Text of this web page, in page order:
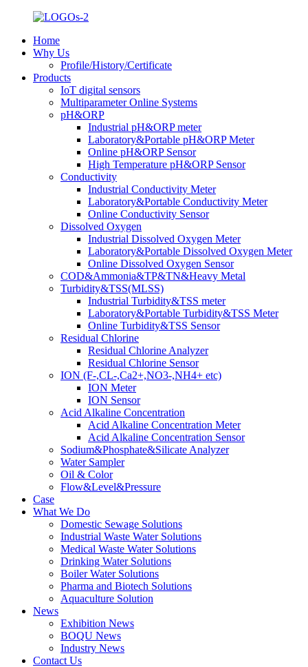
Home
Why Us
Profile/History/Certificate
Products
IoT digital sensors
Multiparameter Online Systems
pH&ORP
Industrial pH&ORP meter
Laboratory&Portable pH&ORP Meter
Online pH&ORP Sensor
High Temperature pH&ORP Sensor
Conductivity
Industrial Conductivity Meter
Laboratory&Portable Conductivity Meter
Online Conductivity Sensor
Dissolved Oxygen
Industrial Dissolved Oxygen Meter
Laboratory&Portable Dissolved Oxygen Meter
Online Dissolved Oxygen Sensor
COD&Ammonia&TP&TN&Heavy Metal
Turbidity&TSS(MLSS)
Industrial Turbidity&TSS meter
Laboratory&Portable Turbidity&TSS Meter
Online Turbidity&TSS Sensor
Residual Chlorine
Residual Chlorine Analyzer
Residual Chlorine Sensor
ION (F-,CL-,Ca2+,NO3-,NH4+ etc)
ION Meter
ION Sensor
Acid Alkaline Concentration
Acid Alkaline Concentration Meter
Acid Alkaline Concentration Sensor
Sodium&Phosphate&Silicate Analyzer
Water Sampler
Oil & Color
Flow&Level&Pressure
Case
What We Do
Domestic Sewage Solutions
Industrial Waste Water Solutions
Medical Waste Water Solutions
Drinking Water Solutions
Boiler Water Solutions
Pharma and Biotech Solutions
Aquaculture Solution
News
Exhibition News
BOQU News
Industry News
Contact Us